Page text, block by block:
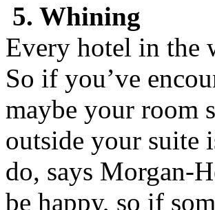
5. Whining
Every hotel in the
So if you’ve
maybe your room
outside your
do, says Morgan-
be happy, so if